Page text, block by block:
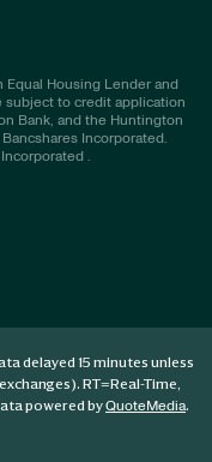
Equal Housing Lender and
subject to credit application
Bank, and the Huntington
Incorporated.
.
delayed 15 minutes unless
RT=Real-Time,
powered byQuoteMedia.